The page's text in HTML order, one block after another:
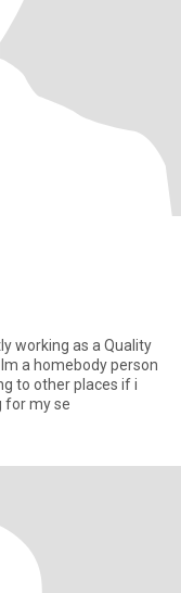
working as a Quality
a homebody person
to other places if i
for my se